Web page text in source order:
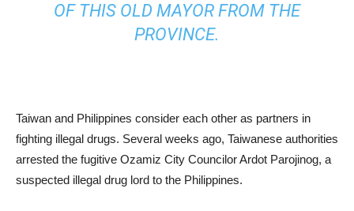
OF THIS OLD MAYOR FROM THE
PROVINCE.
Taiwan and Philippines consider each other as partners in
fighting illegal drugs. Several weeks ago, Taiwanese authorities
arrested the fugitive Ozamiz City Councilor Ardot Parojinog, a
suspected illegal drug lord to the Philippines.